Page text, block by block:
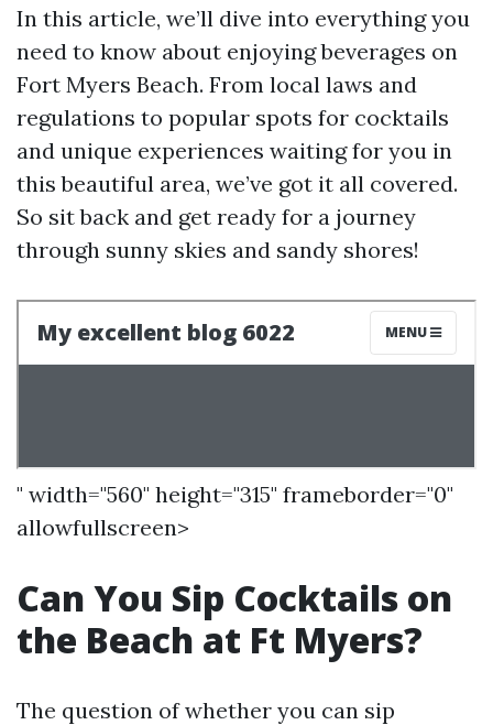
In this article, we’ll dive into everything you
need to know about enjoying beverages on
Fort Myers Beach. From local laws and
regulations to popular spots for cocktails
and unique experiences waiting for you in
this beautiful area, we’ve got it all covered.
So sit back and get ready for a journey
through sunny skies and sandy shores!
" width="560" height="315" frameborder="0"
allowfullscreen>
Can You Sip Cocktails on
the Beach at Ft Myers?
The question of whether you can sip